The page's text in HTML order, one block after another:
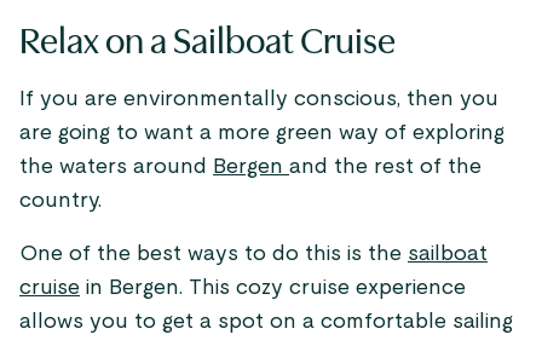
Relax on a Sailboat Cruise
If you are environmentally conscious, then you
are going to want a more green way of exploring
the waters around
Bergen and the rest of the
country.
One of the best ways to do this is the sailboat
cruise in Bergen. This cozy cruise experience
allows you to get a spot on a comfortable sailing